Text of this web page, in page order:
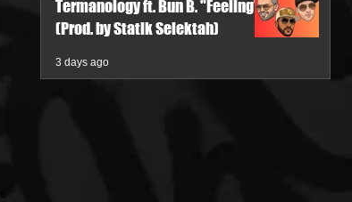
Termanology ft. Bun B. "Feeling"
(Prod. by Statik Selektah)
3 days ago